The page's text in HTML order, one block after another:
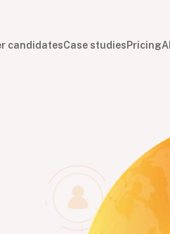
candidatesCase studiesPricing